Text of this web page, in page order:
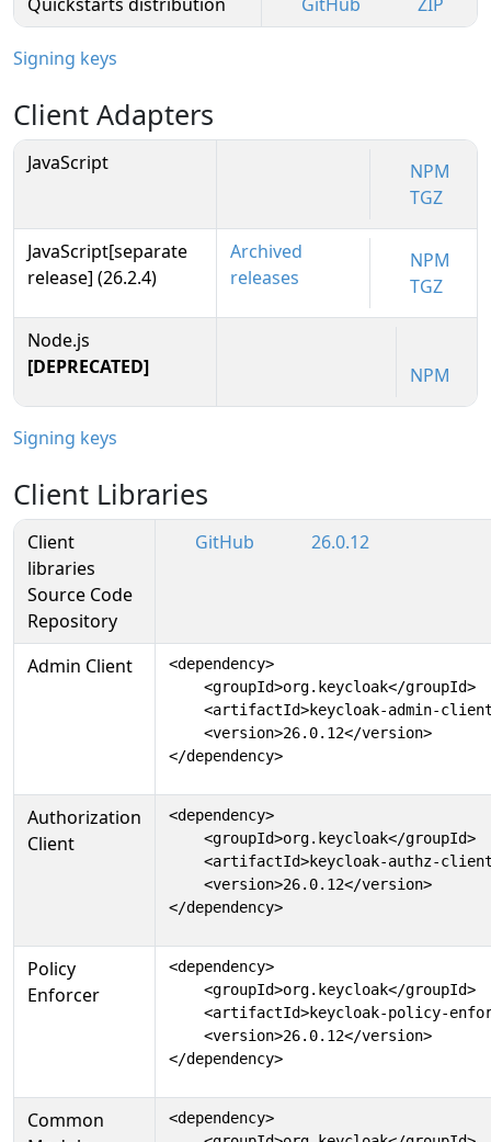
Signing keys
Client Adapters
JavaScript
NPM
TGZ
JavaScript[separate
release] (26.2.4)
Archived
releases
NPM
TGZ
Node.js
[DEPRECATED]
NPM
Signing keys
Client Libraries
Client
libraries
Source Code
Repository
GitHub 26.0.12
Admin Client
<dependency>
    <groupId>org.keycloak</groupId>
<artifactId>keycloak-admin-
    <version>26.0.12</version>
</dependency>
Authorization
Client
<dependency>
    <groupId>org.keycloak</groupId>
<artifactId>keycloak-authz-
    <version>26.0.12</version>
</dependency>
Policy
Enforcer
<dependency>
    <groupId>org.keycloak</groupId>
<artifactId>keycloak-policy-
    <version>26.0.12</version>
</dependency>
Common
<dependency>